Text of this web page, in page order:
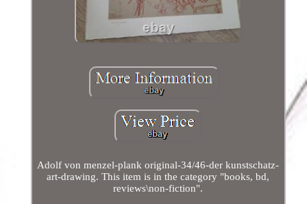
Adolf von menzel-plank original-34/46-der kunstschatz-
art-drawing. This item is in the category "books, bd,
reviews\non-fiction".